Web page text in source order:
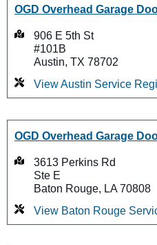
OGD Overhead Garage
906 E 5th St
#101B
Austin, TX 78702
View Austin Service
OGD Overhead Garage
3613 Perkins Rd
Ste E
Baton Rouge, LA 70808
View Baton Rouge